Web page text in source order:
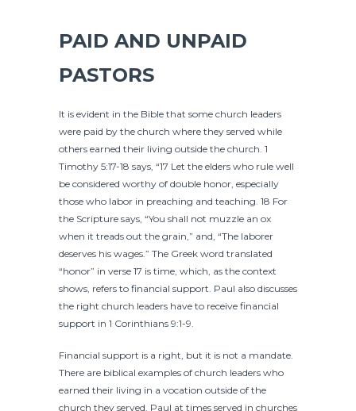
PAID AND UNPAID
PASTORS
It is evident in the Bible that some church leaders
were paid by the church where they served while
others earned their living outside the church. 1
Timothy 5:17-18 says, “17 Let the elders who rule well
be considered worthy of double honor, especially
those who labor in preaching and teaching. 18 For
the Scripture says, “You shall not muzzle an ox
when it treads out the grain,” and, “The laborer
deserves his wages.” The Greek word translated
“honor” in verse 17 is time, which, as the context
shows, refers to financial support. Paul also discusses
the right church leaders have to receive financial
support in 1 Corinthians 9:1-9.
Financial support is a right, but it is not a mandate.
There are biblical examples of church leaders who
earned their living in a vocation outside of the
church they served. Paul at times served in churches